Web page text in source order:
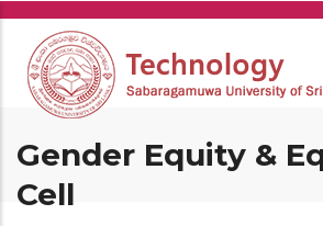
Skip
main
content
Gender Equity &
Cell